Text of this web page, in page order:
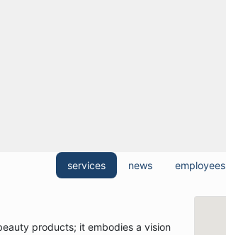
services news employees
products; it embodies a vision